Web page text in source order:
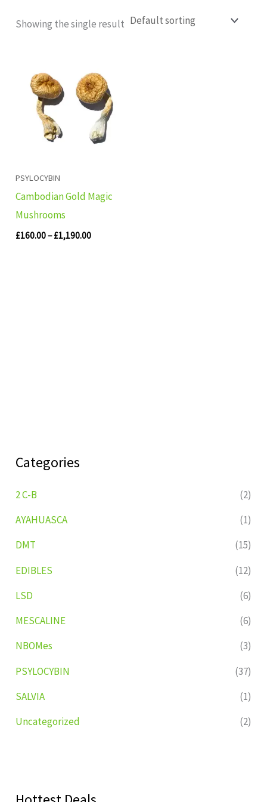
Categories
2 C-B
(2)
AYAHUASCA
(1)
DMT
(15)
EDIBLES
(12)
LSD
(6)
MESCALINE
(6)
NBOMes
(3)
PSYLOCYBIN
(37)
SALVIA
(1)
Uncategorized
(2)
Showing the single result
PSYLOCYBIN
Cambodian Gold Magic
Mushrooms
£160.00– £1,190.00
£160.00
through
£1,190.00